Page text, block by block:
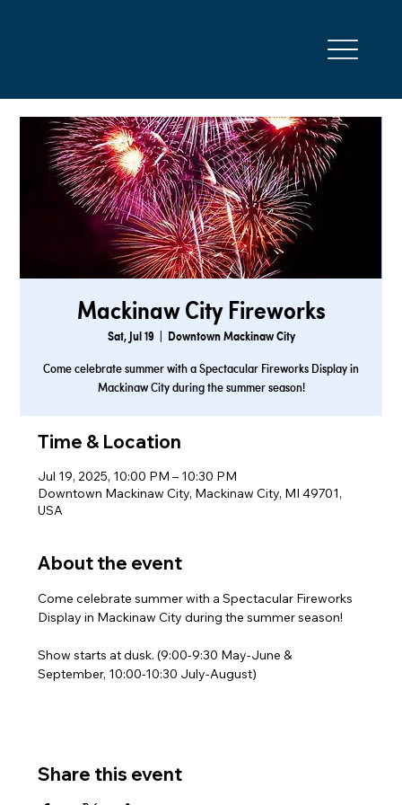
Mackinaw City Fireworks
Sat, Jul 19
  |
Downtown Mackinaw City
Come celebrate summer with a Spectacular Fireworks Display in
Mackinaw City during the summer season!
Time & Location
Jul 19, 2025, 10:00 PM – 10:30 PM
Downtown Mackinaw City, Mackinaw City, MI 49701,
USA
About the event
Come celebrate summer with a Spectacular Fireworks
Display in Mackinaw City during the summer season!
Show starts at dusk. (9:00-9:30 May-June &
September, 10:00-10:30 July-August)
Share this event